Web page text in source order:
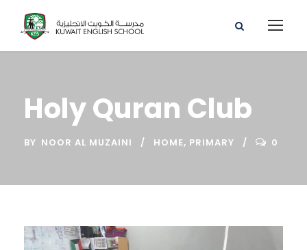
Holy Quran Club
BY NOOR AL MUZAINI HOME, PRIMARY 0